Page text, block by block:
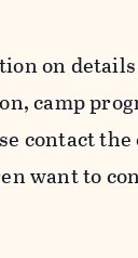
on
camp
contact
want to